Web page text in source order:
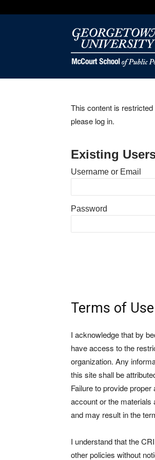
This content is
please log in.
Existing
Username or Email
Password
Terms of Use
I acknowledge that by
have access to the
organization. Any
this site shall be
Failure to provide
account or the
and may result in the
I understand that the
other policies without